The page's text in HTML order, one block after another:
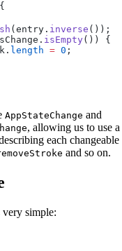
(entry. inverse ());
isEmpty()) {
length = 0 ;
AppStateChange and
, allowing us to use a
each changeable
and so on.
simple: